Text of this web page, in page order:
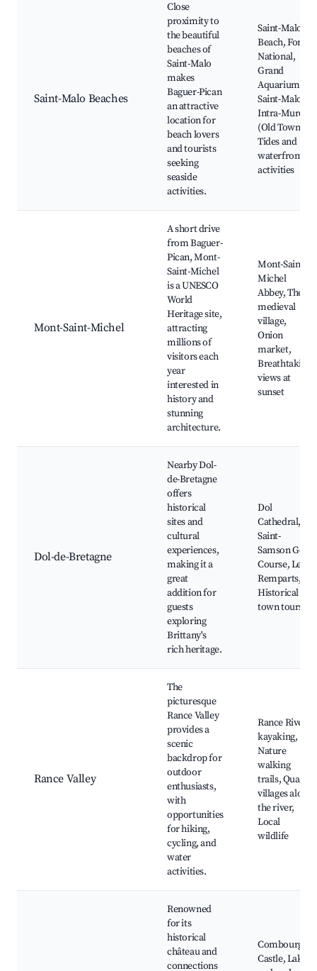
Saint-Malo Beaches
Close
proximity to
the beautiful
beaches of
Saint-Malo
makes
Baguer-Pican
an attractive
location for
beach lovers
and tourists
seeking
seaside
activities.
Saint-Malo
Beach, Fort
National,
Grand
Aquarium
Saint-Malo,
Intra-Muros
(Old Town),
Tides and
waterfront
activities
Mont-Saint-Michel
A short drive
from Baguer-
Pican, Mont-
Saint-Michel
is a UNESCO
World
Heritage site,
attracting
millions of
visitors each
year
interested in
history and
stunning
architecture.
Mont-Saint-
Michel
Abbey, The
medieval
village,
Onion
market,
Breathtaking
views at
sunset
Dol-de-Bretagne
Nearby Dol-
de-Bretagne
offers
historical
sites and
cultural
experiences,
making it a
great
addition for
guests
exploring
Brittany's
rich heritage.
Dol
Cathedral,
Saint-
Samson Golf
Course, Les
Remparts,
Historical
town tours
Rance Valley
The
picturesque
Rance Valley
provides a
scenic
backdrop for
outdoor
enthusiasts,
with
opportunities
for hiking,
cycling, and
water
activities.
Rance River
kayaking,
Nature
walking
trails, Quaint
villages along
the river,
Local
wildlife
Renowned
for its
historical
château and
connections
Combourg
Castle, Lake